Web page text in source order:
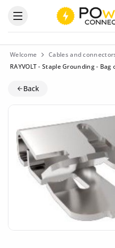
Open the categories
Welcome Cables and
RAYVOLT - Staple Grounding - Bag
Back